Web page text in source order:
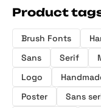
Product
Brush Fonts
Sans
Serif
Logo
Poster
Sans